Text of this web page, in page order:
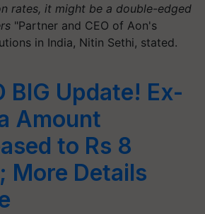
rates, it might be a double-edged
"Partner and CEO of Aon's
in India, Nitin Sethi, stated.
BIG Update! Ex-
Amount
to Rs 8
More Details